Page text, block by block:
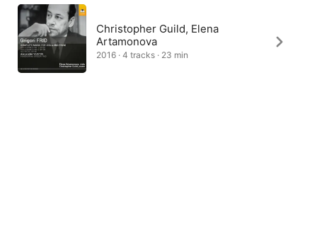
Christopher Guild, Elena
Artamonova
2016 · 4 tracks · 23 min